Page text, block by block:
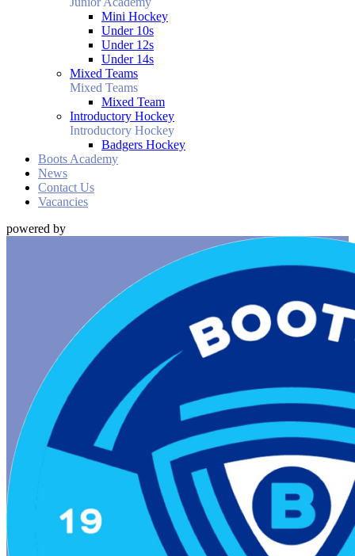
Mini Hockey
Under 10s
Under 12s
Under 14s
Mixed Teams
Mixed Teams
Mixed Team
Introductory Hockey
Introductory Hockey
Badgers Hockey
Boots Academy
News
Contact Us
Vacancies
powered by